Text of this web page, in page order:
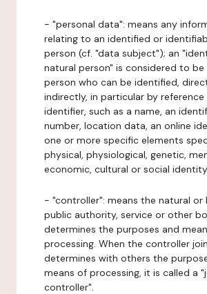
- "personal data": means any
relating to an identified or
person (cf. "data subject"); an
natural person" is considered to be
person who can be identified,
indirectly, in particular by
identifier, such as a name, an
number, location data, an online
one or more specific elements
physical, physiological, genetic,
economic, cultural or social
- "controller": means the natural or
public authority, service or other
determines the purposes and
processing. When the controller
determines with others the
means of processing, it is called a
controller".